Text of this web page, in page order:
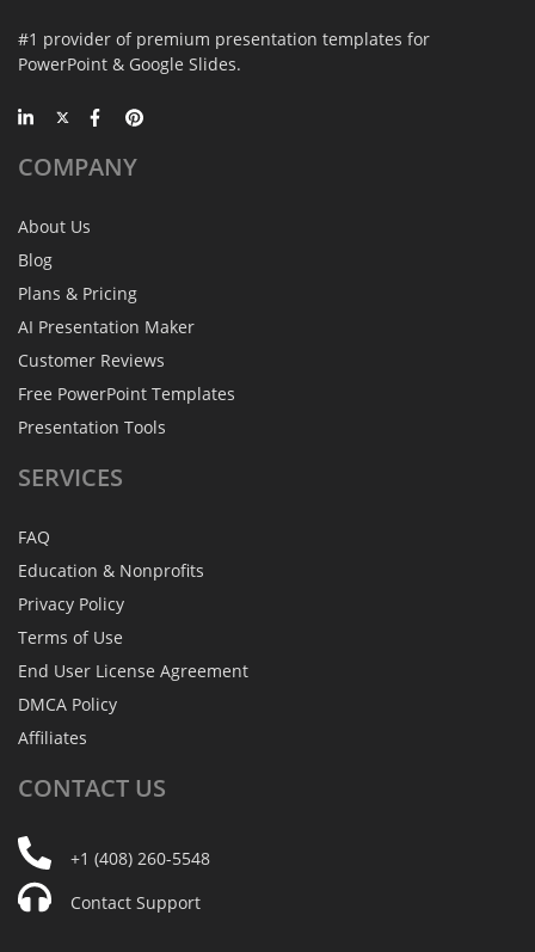
#1 provider of premium presentation templates for
PowerPoint & Google Slides.
COMPANY
About Us
Blog
Plans & Pricing
AI Presentation Maker
Customer Reviews
Free PowerPoint Templates
Presentation Tools
SERVICES
FAQ
Education & Nonprofits
Privacy Policy
Terms of Use
End User License Agreement
DMCA Policy
Affiliates
CONTACT US
+1 (408) 260-5548
Contact Support